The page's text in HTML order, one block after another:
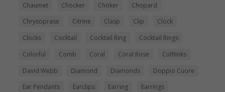
Chaumet
Chocker Choker
Chopard
Chrysoprase
Citrine Clasp Clip
Clock
Clocks
Cocktail Cocktail Ring
Cocktail Rings
Colorful
Comb Coral Coral Rose
Cufflinks
David Webb
Diamond Diamonds
Doppio Cuore
Ear Pendants
Earclips Earring
Earrings